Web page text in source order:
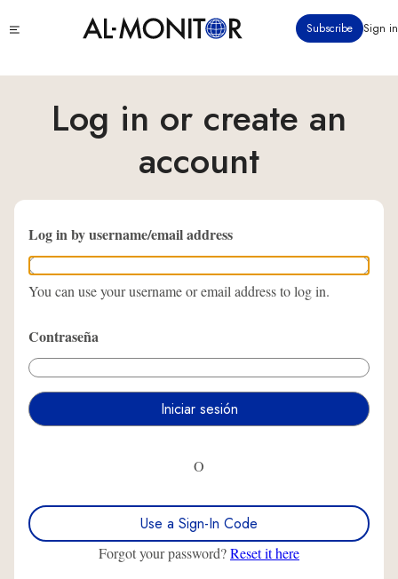
principal
menu
Subscribe Sign in
Log in or create an
account
Log in by username/email address
You can use your username or email address to log in.
Contraseña
O
Use a Sign-In Code
Forgot your password?Reset it here